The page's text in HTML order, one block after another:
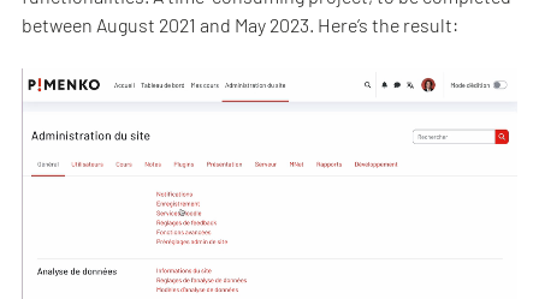
between August 2021 and May 2023. Here’s the result: